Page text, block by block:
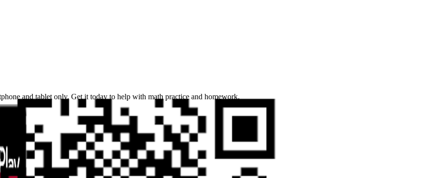
and tablet only. Get it today to help with math practice and homework.